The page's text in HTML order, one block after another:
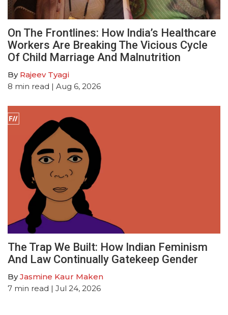
On The Frontlines: How India’s Healthcare
Workers Are Breaking The Vicious Cycle
Of Child Marriage And Malnutrition
By Rajeev Tyagi
8 min read | Aug 6, 2026
The Trap We Built: How Indian Feminism
And Law Continually Gatekeep Gender
ByJasmine Kaur Maken
7 min read | Jul 24, 2026